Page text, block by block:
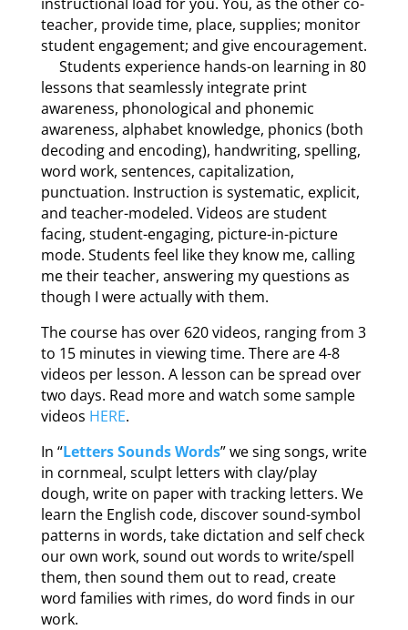
teacher, provide time, place, supplies; monitor
student engagement; and give encouragement.
Students experience hands-on learning in 80
lessons that seamlessly integrate print
awareness, phonological and phonemic
awareness, alphabet knowledge, phonics (both
decoding and encoding), handwriting, spelling,
word work, sentences, capitalization,
punctuation. Instruction is systematic, explicit,
and teacher-modeled. Videos are student
facing, student-engaging, picture-in-picture
mode. Students feel like they know me, calling
me their teacher, answering my questions as
though I were actually with them.
The course has over 620 videos, ranging from 3
to 15 minutes in viewing time. There are 4-8
videos per lesson. A lesson can be spread over
two days. Read more and watch some sample
videos HERE.
In “Letters Sounds Words” we sing songs, write
in cornmeal, sculpt letters with clay/play
dough, write on paper with tracking letters. We
learn the English code, discover sound-symbol
patterns in words, take dictation and self check
our own work, sound out words to write/spell
them, then sound them out to read, create
word families with rimes, do word finds in our
work.